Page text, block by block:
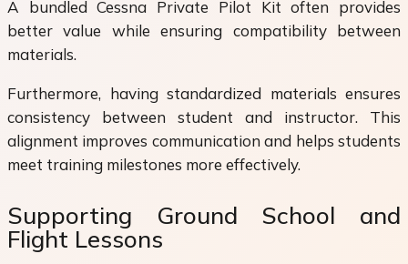
A bundled Cessna Private Pilot Kit often provides
better value while ensuring compatibility between
materials.
Furthermore, having standardized materials ensures
consistency between student and instructor. This
alignment improves communication and helps students
meet training milestones more effectively.
Supporting Ground School and
Flight Lessons